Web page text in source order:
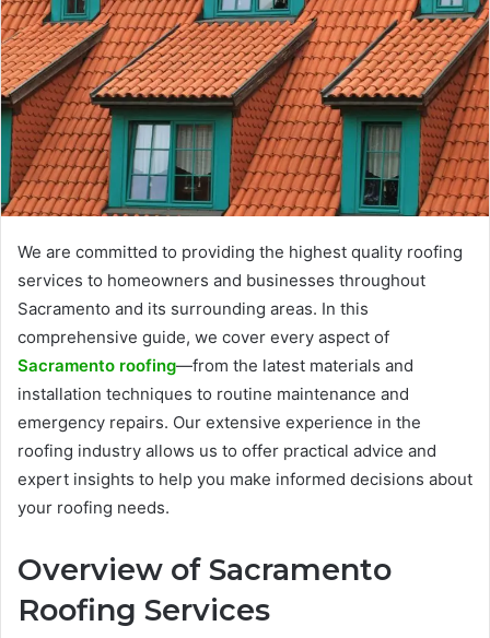
We are committed to providing the highest quality roofing
services to homeowners and businesses throughout
Sacramento and its surrounding areas. In this
comprehensive guide, we cover every aspect of
Sacramento roofing—from the latest materials and
installation techniques to routine maintenance and
emergency repairs. Our extensive experience in the
roofing industry allows us to offer practical advice and
expert insights to help you make informed decisions about
your roofing needs.
Overview of Sacramento
Roofing Services